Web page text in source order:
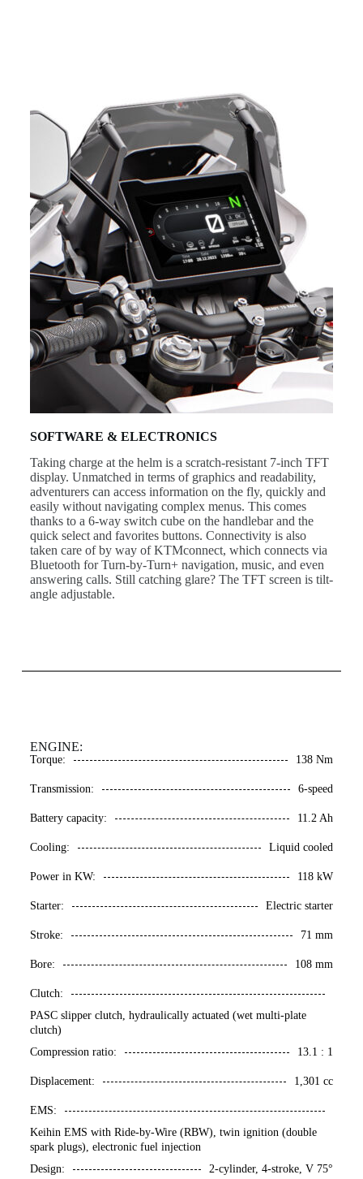
SOFTWARE & ELECTRONICS
Taking charge at the helm is a scratch-resistant 7-inch TFT
display. Unmatched in terms of graphics and readability,
adventurers can access information on the fly, quickly and
easily without navigating complex menus. This comes
thanks to a 6-way switch cube on the handlebar and the
quick select and favorites buttons. Connectivity is also
taken care of by way of KTMconnect, which connects via
Bluetooth for Turn-by-Turn+ navigation, music, and even
answering calls. Still catching glare? The TFT screen is tilt-
angle adjustable.
ENGINE:
Torque: 138 Nm
Transmission: 6-speed
Battery capacity: 11.2 Ah
Cooling: Liquid cooled
Power in KW: 118 kW
Starter: Electric starter
Stroke: 71 mm
Bore: 108 mm
Clutch:
PASC slipper clutch, hydraulically actuated (wet multi-plate
clutch)
Compression ratio:
13.1 : 1
Displacement: 1,301 cc
EMS:
Keihin EMS with Ride-by-Wire (RBW), twin ignition (double
spark plugs), electronic fuel injection
Design:
2-cylinder, 4-stroke, V 75°